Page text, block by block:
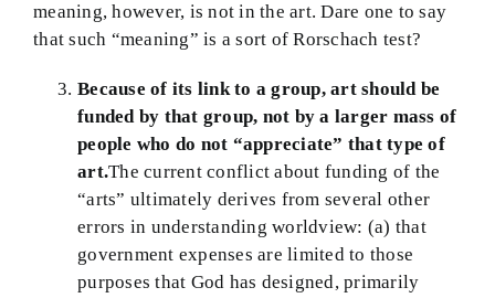
meaning, however, is not in the art. Dare one to say
that such “meaning” is a sort of Rorschach test?
Because of its link to a group, art should be
funded by that group, not by a larger mass of
people who do not “appreciate” that type of
art.The current conflict about funding of the
“arts” ultimately derives from several other
errors in understanding worldview: (a) that
government expenses are limited to those
purposes that God has designed, primarily